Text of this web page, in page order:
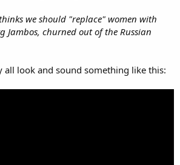
we should "replace" women with
Jambos, churned out of the Russian
look and sound something like this: